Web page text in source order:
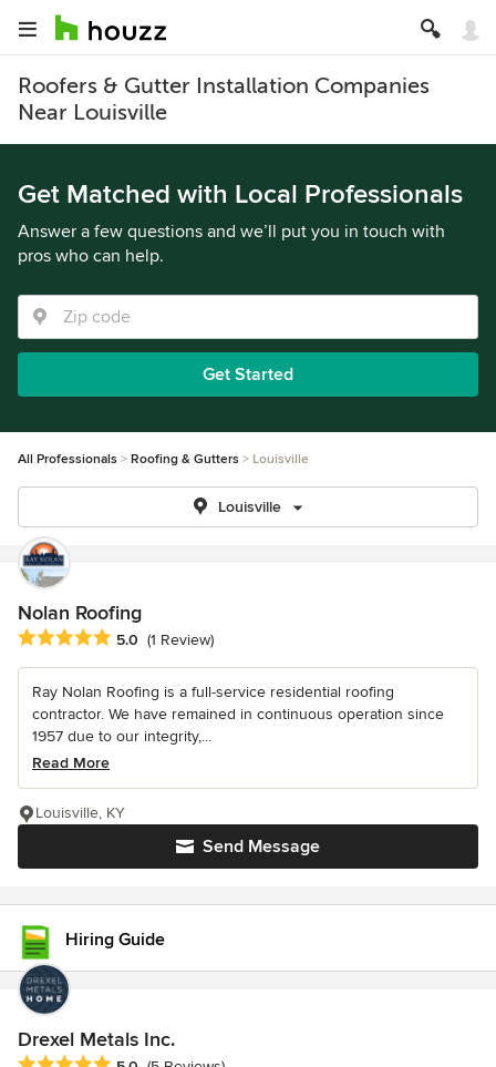
Roofers & Gutter Installation Companies
Near Louisville
Get Matched with Local Professionals
Answer a few questions and we’ll put you in touch with
pros who can help.
Get Started
All Professionals Roofing & Gutters Louisville
Louisville
Nolan Roofing
Average rating: 5 out of 5 stars
5.0 (1 Review)
Ray Nolan Roofing is a full-service residential roofing
contractor. We have remained in continuous operation since
1957 due to our integrity,...
Read More
Send Message
Louisville, KY
Hiring Guide
Drexel Metals Inc.